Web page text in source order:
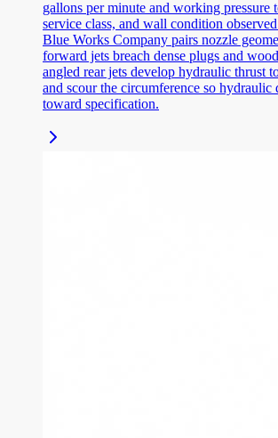
gallons per minute and working pressure
service class, and wall condition
Blue Works Company pairs nozzle
forward jets breach dense plugs and
angled rear jets develop hydraulic thrust
and scour the circumference so hydraulic
toward specification.